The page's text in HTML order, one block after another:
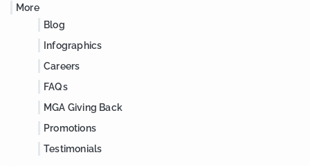
More
Blog
Infographics
Careers
FAQs
MGA Giving Back
Promotions
Testimonials